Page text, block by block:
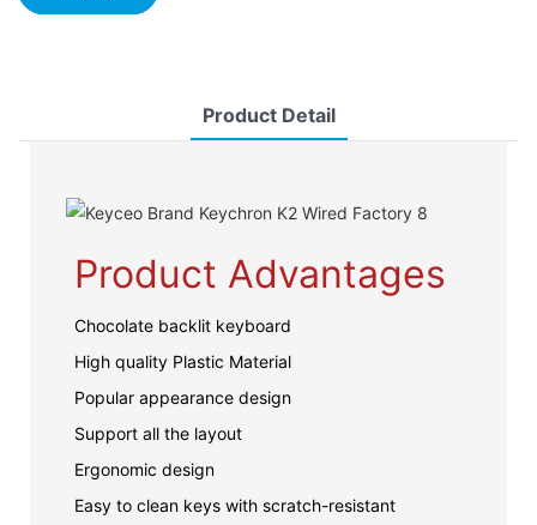
Product Detail
Product Advantages
Chocolate backlit keyboard
High quality Plastic Material
Popular appearance design
Support all the layout
Ergonomic design
Easy to clean keys with scratch-resistant